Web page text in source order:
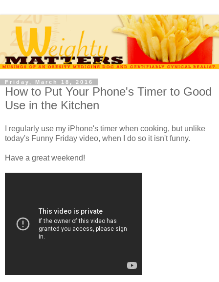
Friday, March 18, 2016
How to Put Your Phone's Timer to Good
Use in the Kitchen
I regularly use my iPhone's timer when cooking, but unlike
today's Funny Friday video, when I do so it isn't funny.
Have a great weekend!